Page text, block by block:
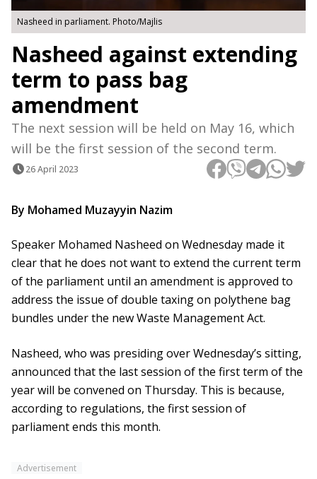
Nasheed in parliament. Photo/Majlis
Nasheed against extending
term to pass bag
amendment
The next session will be held on May 16, which
will be the first session of the second term.
26 April 2023
By Mohamed Muzayyin Nazim
Speaker Mohamed Nasheed on Wednesday made it
clear that he does not want to extend the current term
of the parliament until an amendment is approved to
address the issue of double taxing on polythene bag
bundles under the new Waste Management Act.
Nasheed, who was presiding over Wednesday’s sitting,
announced that the last session of the first term of the
year will be convened on Thursday. This is because,
according to regulations, the first session of
parliament ends this month.
Advertisement